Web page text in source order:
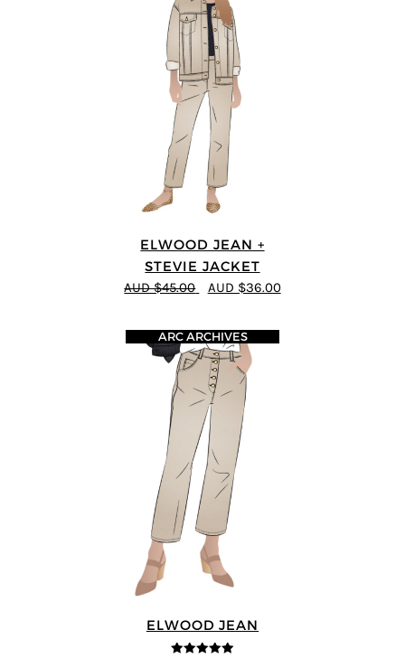
ELWOOD JEAN +
STEVIE JACKET
AUD $45.00 AUD $36.00
ELWOOD JEAN
ARC ARCHIVES